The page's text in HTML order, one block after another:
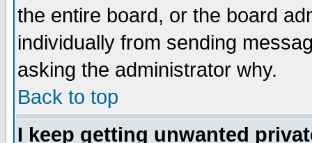
the entire board, or the board
individually from sending
asking the administrator why.
Back to top
I keep getting unwanted